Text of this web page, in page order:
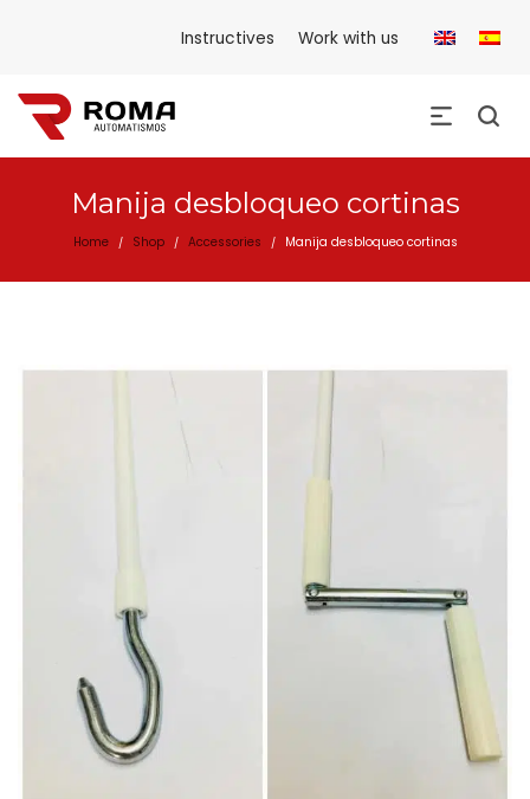
Instructives Work with us
Manija desbloqueo cortinas
Home / Shop / Accessories / Manija desbloqueo cortinas